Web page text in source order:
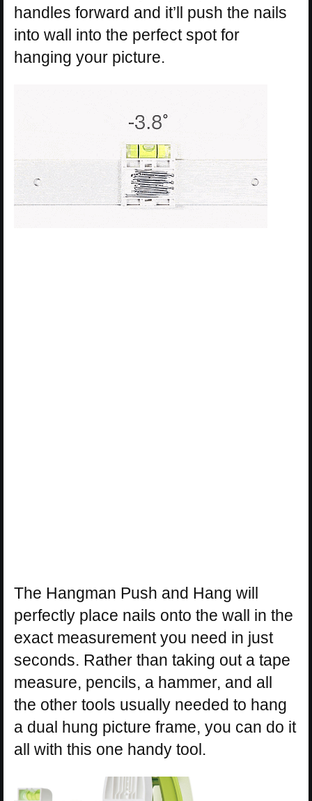
handles forward and it’ll push the nails
into wall into the perfect spot for
hanging your picture.
The Hangman Push and Hang will
perfectly place nails onto the wall in the
exact measurement you need in just
seconds. Rather than taking out a tape
measure, pencils, a hammer, and all
the other tools usually needed to hang
a dual hung picture frame, you can do it
all with this one handy tool.